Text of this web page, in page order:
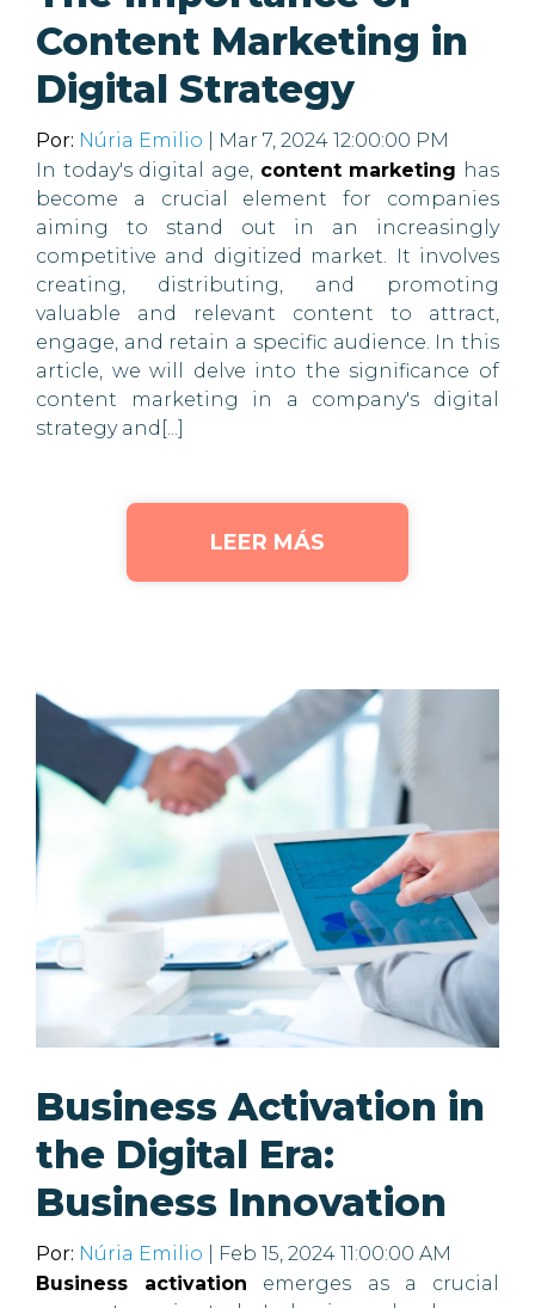
Content Marketing in
Digital Strategy
Por: Núria Emilio | Mar 7, 2024 12:00:00 PM
In today's digital age, content marketing has
become a crucial element for companies
aiming to stand out in an increasingly
competitive and digitized market. It involves
creating, distributing, and promoting
valuable and relevant content to attract,
engage, and retain a specific audience. In this
article, we will delve into the significance of
content marketing in a company's digital
strategy and[...]
LEER MÁS
Business Activation in
the Digital Era:
Business Innovation
Por: Núria Emilio | Feb 15, 2024 11:00:00 AM
Business activation emerges as a crucial